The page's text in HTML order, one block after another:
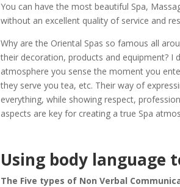
You can have the most beautiful Spa,
without an excellent quality of service and
Why are the Oriental Spas so famous all
their decoration, products and equipment?
atmosphere you sense the moment you
they serve you tea, etc. Their way of
everything, while showing respect,
aspects are key for creating a true Spa
Using body language
The Five types of Non Verbal